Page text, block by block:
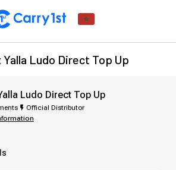
Yalla Ludo Direct Top Up
Ludo Direct Top Up
Official Distributor